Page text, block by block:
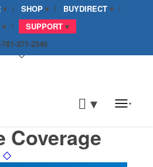
SHOP
BUYDIRECT
SUPPORT
781-371-2346
Coverage